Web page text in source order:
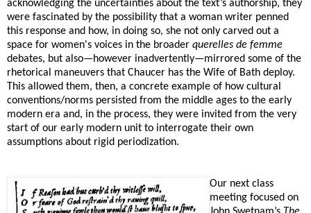
acknowledging the uncertainties about the text’s authorship, they
were fascinated by the possibility that a woman writer penned
this response and how, in doing so, she not only carved out a
space for women's voices in the broader querelles de femme
debates, but also—however inadvertently—mirrored some of the
rhetorical maneuvers that Chaucer has the Wife of Bath deploy.
This allowed them, then, a concrete example of how cultural
conventions/norms persisted from the middle ages to the early
modern era and, in the process, they were invited from the very
start of our early modern unit to interrogate their own
assumptions about rigid periodization.
Our next class
meeting focused on